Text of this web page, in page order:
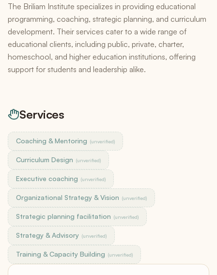
The Briliam Institute specializes in providing educational
programming, coaching, strategic planning, and curriculum
development. Their services cater to a wide range of
educational clients, including public, private, charter,
homeschool, and higher education institutions, offering
support for students and leadership alike.
Services
Coaching & Mentoring (unverified)
Curriculum Design (unverified)
Executive coaching (unverified)
Organizational Strategy & Vision (unverified)
Strategic planning facilitation (unverified)
Strategy & Advisory (unverified)
Training & Capacity Building (unverified)